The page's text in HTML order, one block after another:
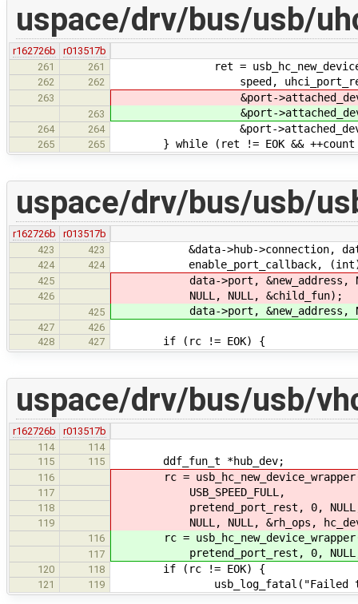
uspace/drv/bus/usb/
r162726b
r013517b
261
261 ret =
262 262 speed,
263 &port-
263 &port-
264 264 &port-
265 265 } while (ret != EOK && ++count
uspace/drv/bus/usb/
r162726b
r013517b
423
423 &data->hub->connection,
424 424 enable_port_callback, (int)
425 data->port, &new_address,
426 NULL, NULL, &child_fun);
425 data->port, &new_address,
427
426
428
427 if (rc != EOK) {
uspace/drv/bus/usb/
r162726b
r013517b
114
114
115
115 ddf_fun_t *hub_dev;
116 rc =
117 USB_SPEED_FULL,
118 pretend_port_rest, 0,
119 NULL, NULL, &rh_ops, hc_dev,
116 rc =
117 pretend_port_rest, 0, NULL,
120 118 if (rc != EOK) {
121 119 usb_log_fatal("Failed to